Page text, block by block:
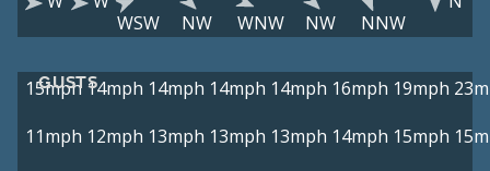
WSW
NW WNW NW NNW
GUSTS
15mph 14mph 14mph 14mph 14mph 16mph 19mph
11mph 12mph 13mph 13mph 13mph 14mph 15mph